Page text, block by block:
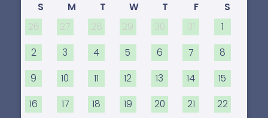
S M T W T F
S
26
27 28 29 30 31 1
2 3 4 5 6 7 8
9 10 11 12 13 14 15
16 17 18 19 20 21 22